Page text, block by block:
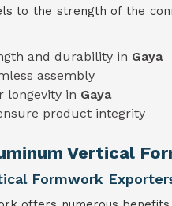
to the strength of the
and durability in Gaya
assembly
longevity in Gaya
product integrity
Vertical
Formwork